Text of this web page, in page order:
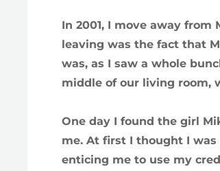
In 2001, I move away
leaving was the fact that
was, as I saw a whole
middle of our living room,
One day I found the girl
me. At first I thought I
enticing me to use my